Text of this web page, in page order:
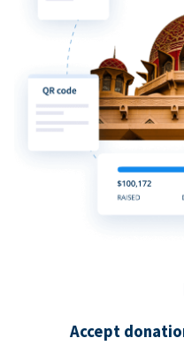
Accept